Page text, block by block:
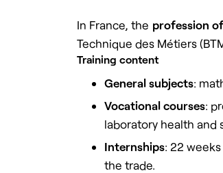
In France, the profession
Technique des Métiers
Training content
General subjects:
Vocational courses:
laboratory health and
Internships: 22
the trade.